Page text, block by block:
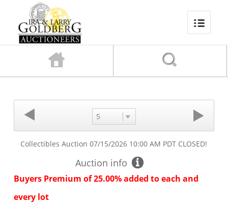
5
Collectibles Auction 07/15/2026 10:00 AM PDT CLOSED!
Auction info
Buyers Premium of 25.00% added to each and
every lot